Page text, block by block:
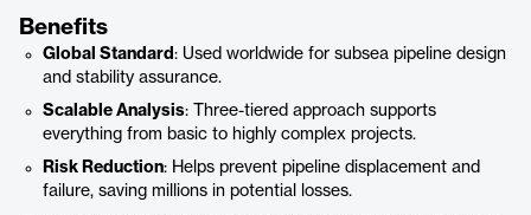
Benefits
Global Standard : Used worldwide for subsea pipeline design
and stability assurance.
Scalable Analysis: Three-tiered approach supports
everything from basic to highly complex projects.
Risk Reduction: Helps prevent pipeline displacement and
failure, saving millions in potential losses.